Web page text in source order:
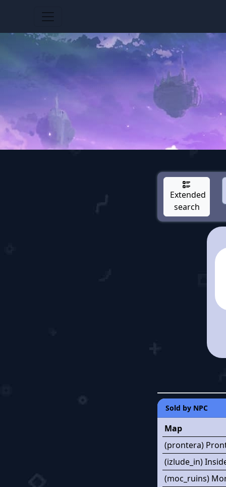
Extended
search
Sold by NPC
Map
(prontera)
(izlude_in)
(moc_ruins)